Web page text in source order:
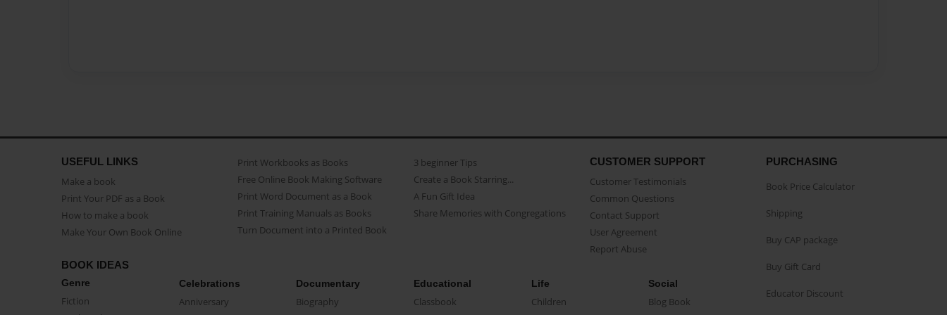
USEFUL LINKS
Make a book
Print Your PDF as a Book
How to make a book
Make Your Own Book Online
Print Workbooks as Books
Free Online Book Making Software
Print Word Document as a Book
Print Training Manuals as Books
Turn Document into a Printed Book
3 beginner Tips
Create a Book Starring...
A Fun Gift Idea
Share Memories with Congregations
CUSTOMER SUPPORT
Customer Testimonials
Common Questions
Contact Support
User Agreement
Report Abuse
BOOK IDEAS
Genre
Fiction
Celebrations
Anniversary
Documentary
Biography
Educational
Classbook
Life
Children
Social
Blog Book
PURCHASING
Book Price Calculator
Shipping
Buy CAP package
Buy Gift Card
Educator Discount